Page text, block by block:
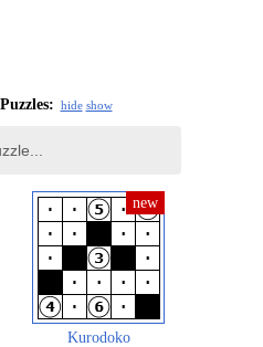
hide show
Kurodoko